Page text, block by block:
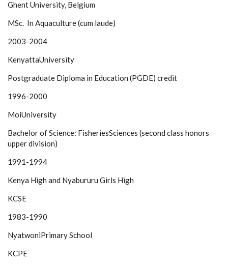
Ghent University, Belgium
MSc. In Aquaculture (cum laude)
2003-2004
KenyattaUniversity
Postgraduate Diploma in Education (PGDE) credit
1996-2000
MoiUniversity
Bachelor of Science: FisheriesSciences (second class honors
upper division)
1991-1994
Kenya High and Nyabururu Girls High
KCSE
1983-1990
NyatwoniPrimary School
KCPE